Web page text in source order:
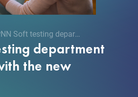
Soft testing departme...
department
the new